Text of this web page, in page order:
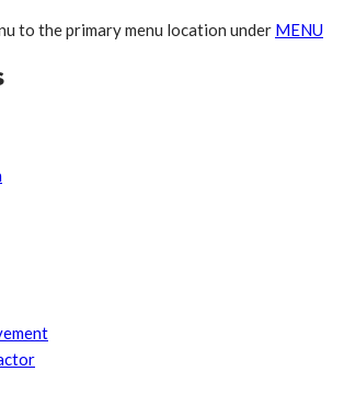
to the primary menu location under MENU